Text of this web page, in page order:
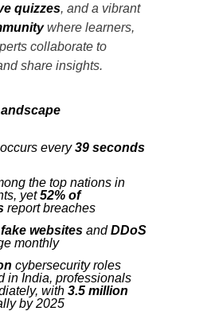
quizzes, and a vibrant
where learners,
collaborate to
share insights.
every39 seconds
the top nations in
yet52% of
report breaches
websites andDDoS
monthly
cybersecurity roles
in India, professionals
with 3.5 million
by 2025